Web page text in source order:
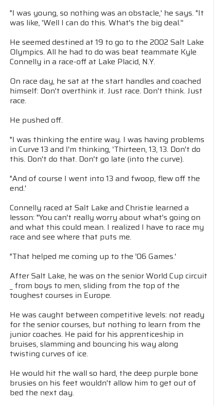
"I was young, so nothing was an obstacle,' he says. "It
was like, 'Well I can do this. What's the big deal.''
He seemed destined at 19 to go to the 2002 Salt Lake
Olympics. All he had to do was beat teammate Kyle
Connelly in a race-off at Lake Placid, N.Y.
On race day, he sat at the start handles and coached
himself: Don't overthink it. Just race. Don't think. Just
race.
He pushed off.
"I was thinking the entire way. I was having problems
in Curve 13 and I'm thinking, 'Thirteen, 13, 13. Don't do
this. Don't do that. Don't go late (into the curve).
"And of course I went into 13 and fwoop, flew off the
end.'
Connelly raced at Salt Lake and Christie learned a
lesson: "You can't really worry about what's going on
and what this could mean. I realized I have to race my
race and see where that puts me.
"That helped me coming up to the '06 Games.'
After Salt Lake, he was on the senior World Cup circuit
_ from boys to men, sliding from the top of the
toughest courses in Europe.
He was caught between competitive levels: not ready
for the senior courses, but nothing to learn from the
junior coaches. He paid for his apprenticeship in
bruises, slamming and bouncing his way along
twisting curves of ice.
He would hit the wall so hard, the deep purple bone
brusies on his feet wouldn't allow him to get out of
bed the next day.